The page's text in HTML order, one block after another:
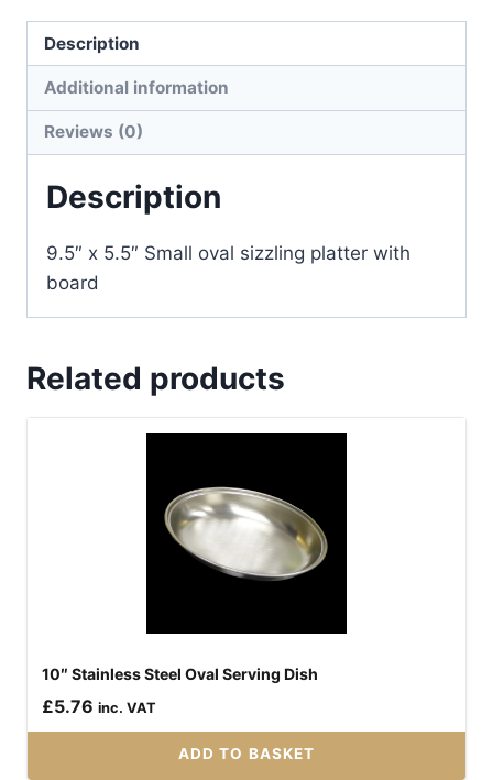
quantity
Description
Additional information
Reviews (0)
Description
9.5″ x 5.5″ Small oval sizzling platter with
board
Related products
10″ Stainless Steel Oval Serving Dish
£5.76 inc. VAT
ADD TO BASKET